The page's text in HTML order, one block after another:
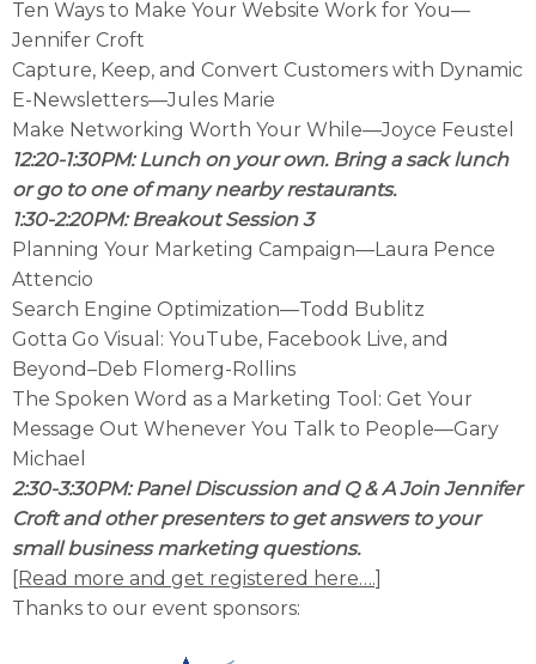
Ten Ways to Make Your Website Work for You—
Jennifer Croft
Capture, Keep, and Convert Customers with Dynamic
E-Newsletters—Jules Marie
Make Networking Worth Your While—Joyce Feustel
12:20-1:30PM: Lunch on your own. Bring a sack lunch
or go to one of many nearby restaurants.
1:30-2:20PM: Breakout Session 3
Planning Your Marketing Campaign—Laura Pence
Attencio
Search Engine Optimization—Todd Bublitz
Gotta Go Visual: YouTube, Facebook Live, and
Beyond–Deb Flomerg-Rollins
The Spoken Word as a Marketing Tool: Get Your
Message Out Whenever You Talk to People—Gary
Michael
2:30-3:30PM: Panel Discussion and Q & A Join Jennifer
Croft and other presenters to get answers to your
small business marketing questions.
[Read more and get registered here….]
Thanks to our event sponsors: